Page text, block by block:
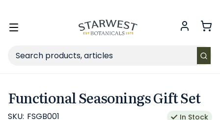
Toggle
Search
Functional Seasonings Gift Set
SKU: FSGB001 In Stock